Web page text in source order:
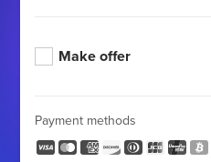
Make offer
Payment methods